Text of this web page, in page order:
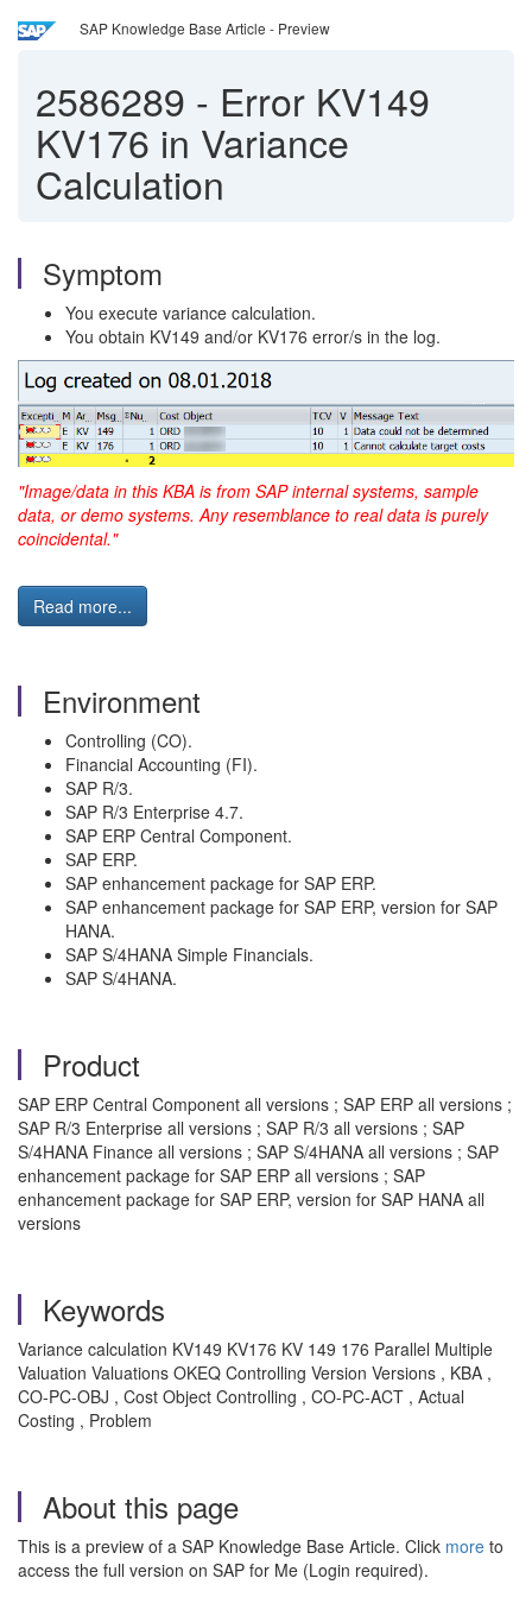
SAP Knowledge Base Article - Preview
2586289 - Error KV149
KV176 in Variance
Calculation
Symptom
You execute variance calculation.
You obtain KV149 and/or KV176 error/s in the log.
"Image/data in this KBA is from SAP internal systems, sample
data, or demo systems. Any resemblance to realdata is purely
coincidental."
Read more...
Environment
Controlling (CO).
Financial Accounting (FI).
SAP R/3.
SAP R/3 Enterprise 4.7.
SAP ERP Central Component.
SAP ERP.
SAP enhancement package for SAP ERP.
SAP enhancement package for SAP ERP, version for SAP
HANA.
SAP S/4HANA Simple Financials.
SAP S/4HANA.
Product
SAP ERP Central Component all versions ; SAP ERP all versions ;
SAP R/3 Enterprise all versions ; SAP R/3 all versions ; SAP
S/4HANA Finance all versions ; SAP S/4HANA all versions ; SAP
enhancement package for SAP ERP all versions ; SAP
enhancement package for SAP ERP, version for SAP HANA all
versions
Keywords
Variance calculation KV149 KV176 KV 149 176 Parallel Multiple
Valuation Valuations OKEQ Controlling Version Versions , KBA ,
CO-PC-OBJ , Cost Object Controlling , CO-PC-ACT , Actual
Costing , Problem
About this page
This is a preview of a SAP Knowledge Base Article. Click more to
access the full version on SAP for Me (Login required).